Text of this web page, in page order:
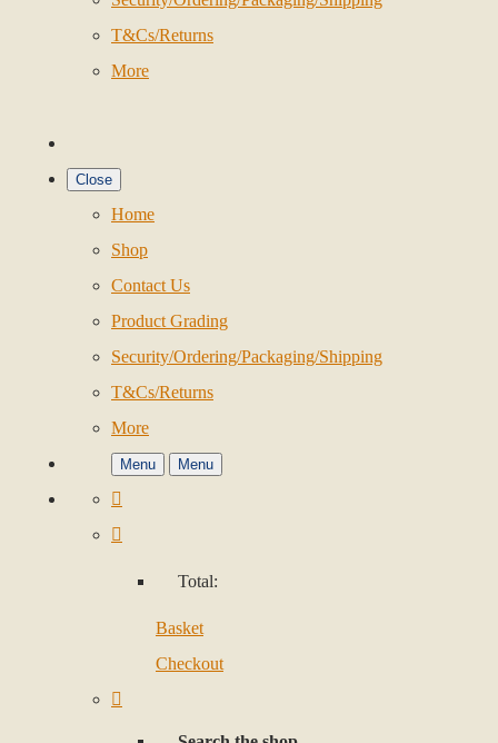
T&Cs/Returns
More
Close
Home
Shop
Contact Us
Product Grading
Security/Ordering/Packaging/Shipping
T&Cs/Returns
More
Menu Menu
Total:
Basket
Checkout